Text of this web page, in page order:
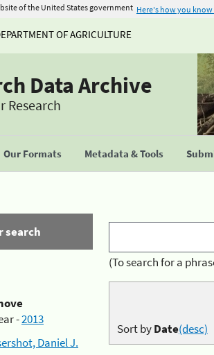
of the United States government Here's how you know
OF AGRICULTURE
Data Archive
Research
Our Formats Metadata & Tools
search
-2013
Daniel J.
(To search for a
Sort byDate(desc)